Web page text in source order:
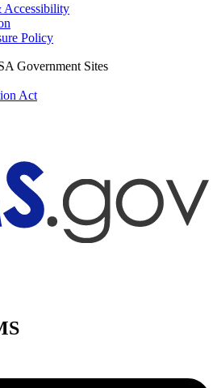
Accessibility
Policy
Government Sites
Act